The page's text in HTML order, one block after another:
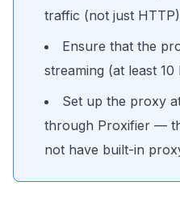
traffic (not just HTTP)
Ensure that the
streaming (at least
Set up the proxy
through Proxifier —
not have built-in